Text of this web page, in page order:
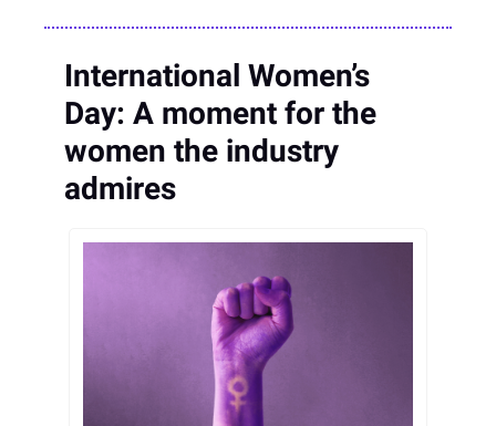
International Women’s
Day: A moment for the
women the industry
admires